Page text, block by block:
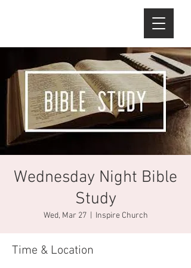
Wednesday Night Bible
Study
Wed, Mar 27
  |
Inspire Church
Time & Location